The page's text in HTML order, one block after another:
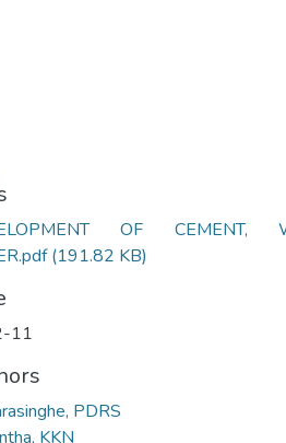
OF CEMENT,
(191.82 KB)
11
PDRS
KKN